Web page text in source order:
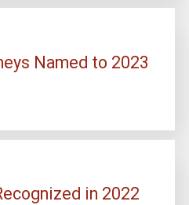
Named to 2023
in 2022